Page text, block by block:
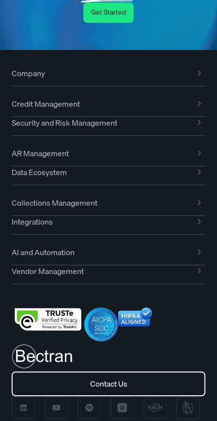
Get Started
Company
Credit Management
Security and Risk Management
AR Management
Data Ecosystem
Collections Management
Integrations
AI and Automation
Vendor Management
Contact Us
Contact Us